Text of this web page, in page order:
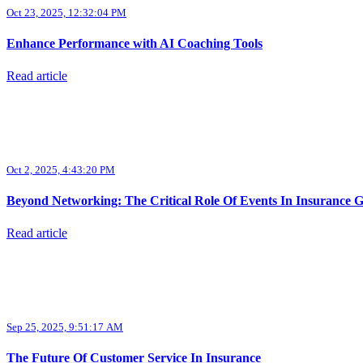
Oct 23, 2025, 12:32:04 PM
Enhance Performance with AI Coaching Tools
Read article
Oct 2, 2025, 4:43:20 PM
Beyond Networking: The Critical Role Of Events In Insurance
Read article
Sep 25, 2025, 9:51:17 AM
The Future Of Customer Service In Insurance